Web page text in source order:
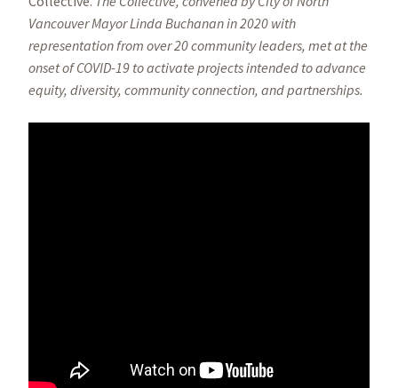
Vancouver Mayor Linda Buchanan in 2020 with
representation from over 20 community leaders, met at the
onset of COVID-19 to activate projects intended to advance
equity, diversity, community connection, and partnerships.